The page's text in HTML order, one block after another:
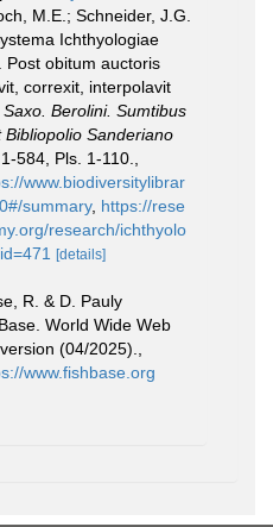
M.E.; Schneider, J.G.
Ichthyologiae
Post obitum auctoris
correxit, interpolavit
Berolini. Sumtibus
Sanderiano
584, Pls. 1-110.
www.biodiversitylibrar
summary, https://rese
research/ichthyolo
[details]
R. & D. Pauly
World Wide Web
(04/2025).
www.fishbase.org